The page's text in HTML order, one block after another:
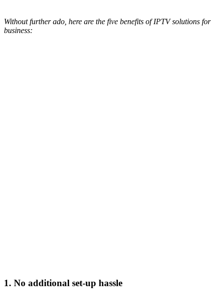
Without further ado, here are the five benefits of IPTV solutions for
business:
1. No additional set-up hassle